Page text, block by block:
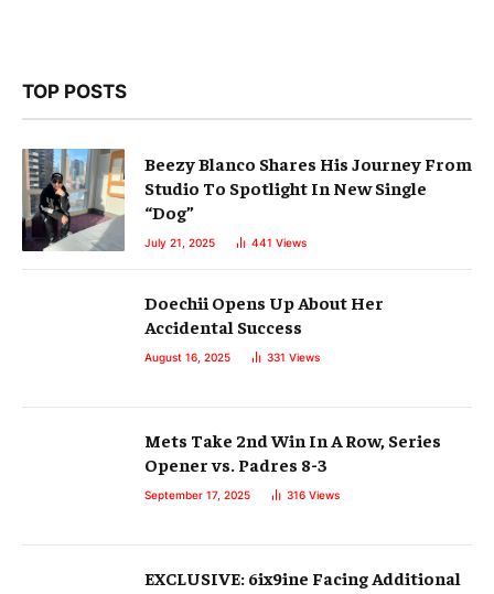
TOP POSTS
Beezy Blanco Shares His Journey From
Studio To Spotlight In New Single
“Dog”
July 21, 2025 441 Views
Doechii Opens Up About Her
Accidental Success
August 16, 2025 331 Views
Mets Take 2nd Win In A Row, Series
Opener vs. Padres 8-3
September 17, 2025 316 Views
EXCLUSIVE: 6ix9ine Facing Additional